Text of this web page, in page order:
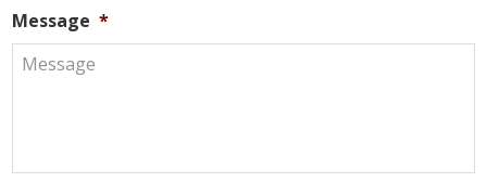
Message *